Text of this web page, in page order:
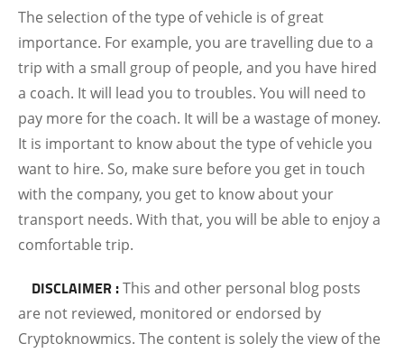
The selection of the type of vehicle is of great
importance. For example, you are travelling due to a
trip with a small group of people, and you have hired
a coach. It will lead you to troubles. You will need to
pay more for the coach. It will be a wastage of money.
It is important to know about the type of vehicle you
want to hire. So, make sure before you get in touch
with the company, you get to know about your
transport needs. With that, you will be able to enjoy a
comfortable trip.
DISCLAIMER :This and other personal blog posts
are not reviewed, monitored or endorsed by
Cryptoknowmics. The content is solely the view of the